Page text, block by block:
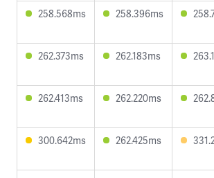
258.568ms 258.396ms
262.373ms 262.183ms
262.413ms 262.220ms
300.642ms 262.425ms